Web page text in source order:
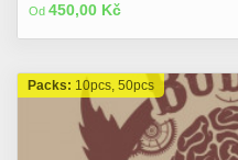
Od 450,00 Kč
Packs: 10pcs, 50pcs